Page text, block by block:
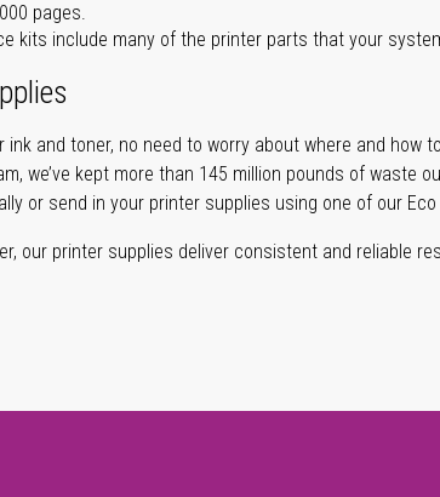
pages.
kits include many of the printer parts that your
and toner, no need to worry about where and
we’ve kept more than 145 million pounds of waste
or send in your printer supplies using one of our Eco
our printer supplies deliver consistent and reliable